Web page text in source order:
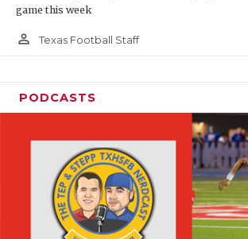
game this week
person_outline Texas Football Staff
PODCASTS